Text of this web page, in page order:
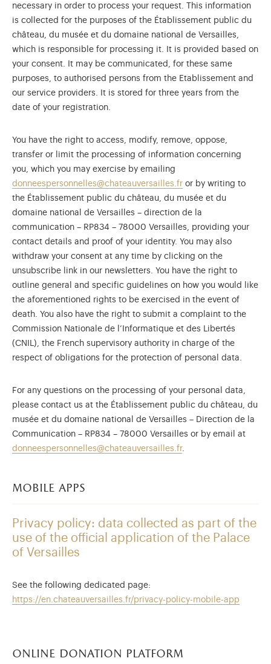
necessary in order to process your request. This information
is collected for the purposes of the Établissement public du
château, du musée et du domaine national de Versailles,
which is responsible for processing it. It is provided based on
your consent. It may be communicated, for these same
purposes, to authorised persons from the Etablissement and
our service providers. It is stored for three years from the
date of your registration.
You have the right to access, modify, remove, oppose,
transfer or limit the processing of information concerning
you, which you may exercise by emailing
donneespersonnelles@chateauversailles.fr or by writing to
the Établissement public du château, du musée et du
domaine national de Versailles – direction de la
communication – RP834 – 78000 Versailles, providing your
contact details and proof of your identity. You may also
withdraw your consent at any time by clicking on the
unsubscribe link in our newsletters. You have the right to
outline general and specific guidelines on how you would like
the aforementioned rights to be exercised in the event of
death. You also have the right to submit a complaint to the
Commission Nationale de l’Informatique et des Libertés
(CNIL), the French supervisory authority in charge of the
respect of obligations for the protection of personal data.
For any questions on the processing of your personal data,
please contact us at the Établissement public du château, du
musée et du domaine national de Versailles – Direction de la
Communication – RP834 – 78000 Versailles or by email at
donneespersonnelles@chateauversailles.fr.
mobile apps
Privacy policy: data collected as part of the
use of the official application of the Palace
of Versailles
See the following dedicated page:
https://en.chateauversailles.fr/privacy-policy-mobile-app
online donation platform